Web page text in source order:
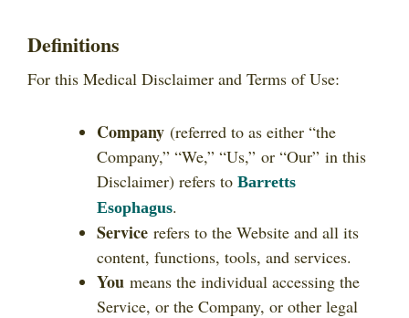
Definitions
For this Medical Disclaimer and Terms of Use:
Company (referred to as either “the
Company,” “We,” “Us,” or “Our” in this
Disclaimer) refers to Barretts
Esophagus.
Service refers to the Website and all its
content, functions, tools, and services.
You means the individual accessing the
Service, or the Company, or other legal